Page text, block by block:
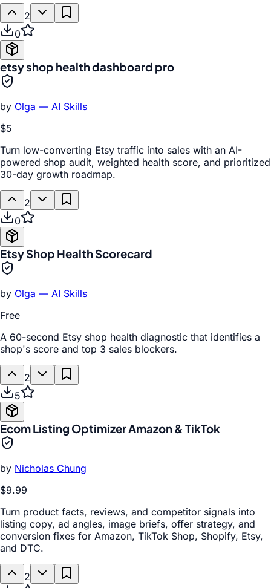
2
0
etsy shop health dashboard pro
by Olga — AI Skills
$5
Turn low-converting Etsy traffic into sales with an AI-
powered shop audit, weighted health score, and prioritized
30-day growth roadmap.
2
0
Etsy Shop Health Scorecard
by Olga — AI Skills
Free
A 60-second Etsy shop health diagnostic that identifies a
shop's score and top 3 sales blockers.
2
5
Ecom Listing Optimizer Amazon & TikTok
by Nicholas Chung
$9.99
Turn product facts, reviews, and competitor signals into
listing copy, ad angles, image briefs, offer strategy, and
conversion fixes for Amazon, TikTok Shop, Shopify, Etsy,
and DTC.
2